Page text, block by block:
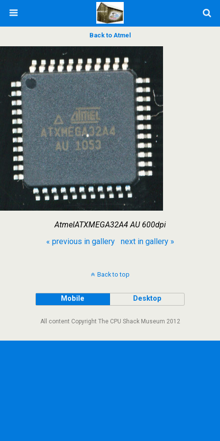
Back to Atmel
AtmelATXMEGA32A4 AU 600dpi
« previous in gallery
next in gallery »
Back to top
Mobile Desktop
All content Copyright The CPU Shack Museum 2012